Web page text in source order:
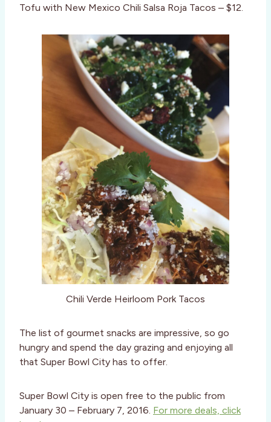
Tofu with New Mexico Chili Salsa Roja Tacos – $12.
Chili Verde Heirloom Pork Tacos
The list of gourmet snacks are impressive, so go
hungry and spend the day grazing and enjoying all
that Super Bowl City has to offer.
Super Bowl City is open free to the public from
January 30 – February 7, 2016. For more deals, click